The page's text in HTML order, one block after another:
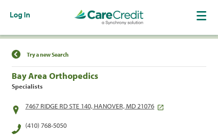
Log In
Find a Location
Try a new Search
Bay Area Orthopedics
Specialists
7467 RIDGE RD STE 140, HANOVER, MD 21076
(410) 768-5050